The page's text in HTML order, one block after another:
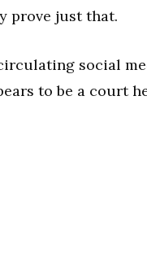
prove just that.
social
to be a court